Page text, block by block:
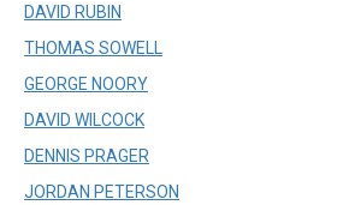
DAVID RUBIN
THOMAS SOWELL
GEORGE NOORY
DAVID WILCOCK
DENNIS PRAGER
JORDAN PETERSON